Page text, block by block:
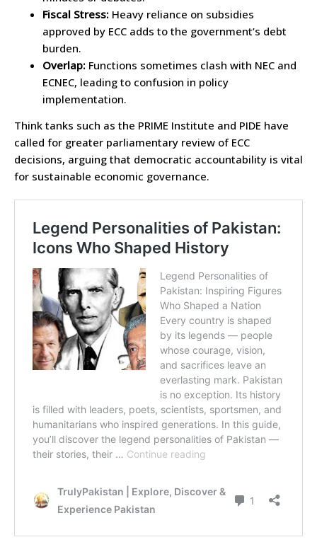
Fiscal Stress: Heavy reliance on subsidies
approved by ECC adds to the government’s debt
burden.
Overlap: Functions sometimes clash with NEC and
ECNEC, leading to confusion in policy
implementation.
Think tanks such as the PRIME Institute and PIDE have
called for greater parliamentary review of ECC
decisions, arguing that democratic accountability is vital
for sustainable economic governance.